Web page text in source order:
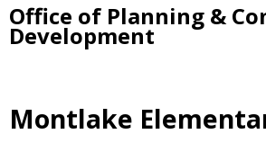
days. Learn how to stay safe at the
Safety page
Office of Planning &
Development
Montlake